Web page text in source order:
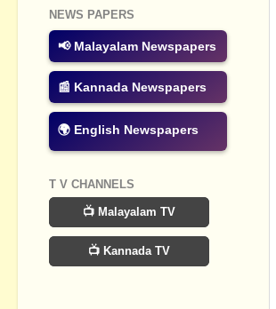
NEWS PAPERS
📢 Malayalam Newspapers
📰 Kannada Newspapers
🌍 English Newspapers
T V CHANNELS
📺 Malayalam TV
📺 Kannada TV